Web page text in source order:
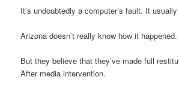
It’s undoubtedly a computer’s fault. It
Arizona doesn’t really know how it happened.
But they believe that they’ve made full
After media intervention.